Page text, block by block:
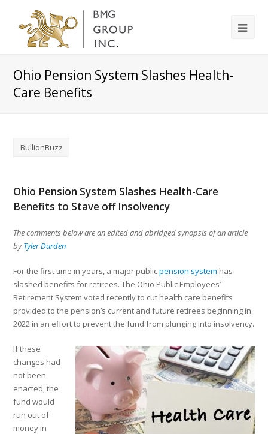
Ohio Pension System Slashes Health-
Care Benefits
BullionBuzz
Ohio Pension System Slashes Health-Care
Benefits to Stave off Insolvency
The comments below are an edited and abridged synopsis of an article
byTyler Durden
For the first time in years, a major publicpension system has
slashed benefits for retirees. The Ohio Public Employees’
Retirement System voted recently to cut health care benefits
provided to the pension’s current and future retirees beginning in
2022 in an effort to prevent the fund from plunging into insolvency.
If these
changes had
not been
enacted, the
fund would
run out of
money in